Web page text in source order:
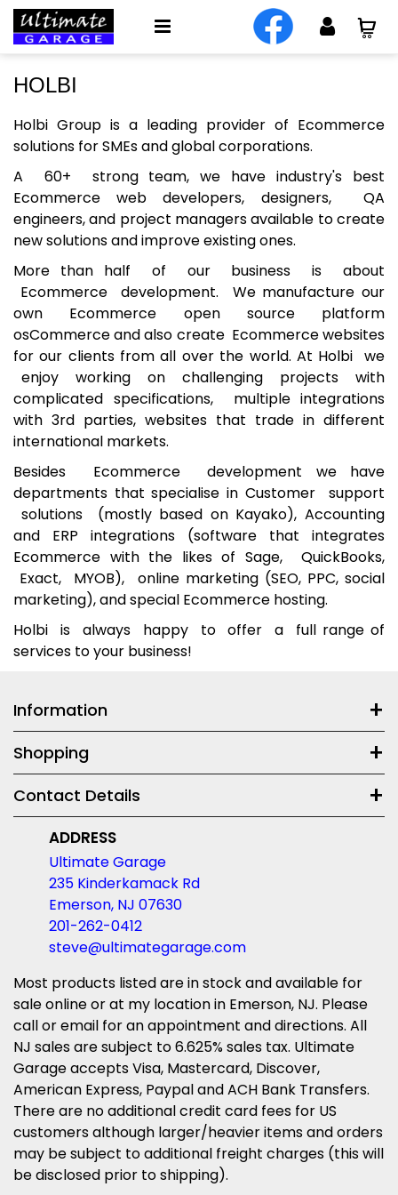
HOLBI
Holbi Group is a leading provider of Ecommerce
solutions for SMEs and global corporations.
A 60+ strong team, we have industry's best
Ecommerce web developers, designers, QA
engineers, and project managers available to create
new solutions and improve existing ones.
More than half of our business is about
Ecommerce development. We manufacture our
own Ecommerce open source platform
osCommerce and also create Ecommerce websites
for our clients from all over the world. At Holbi we
enjoy working on challenging projects with
complicated specifications, multiple integrations
with 3rd parties, websites that trade in different
international markets.
Besides Ecommerce development we have
departments that specialise in Customer support
solutions (mostly based on Kayako), Accounting
and ERP integrations (software that integrates
Ecommerce with the likes of Sage, QuickBooks,
Exact, MYOB), online marketing (SEO, PPC, social
marketing), and special Ecommerce hosting.
Holbi is always happy to offer a full range of
services to your business!
Information
Shopping
Contact Details
ADDRESS
Ultimate Garage
235 Kinderkamack Rd
Emerson, NJ 07630
201-262-0412
steve@ultimategarage.com
Most products listed are in stock and available for
sale online or at my location in Emerson, NJ. Please
call or email for an appointment and directions. All
NJ sales are subject to 6.625% sales tax. Ultimate
Garage accepts Visa, Mastercard, Discover,
American Express, Paypal and ACH Bank Transfers.
There are no additional credit card fees for US
customers although larger/heavier items and orders
may be subject to additional freight charges (this will
be disclosed prior to shipping).